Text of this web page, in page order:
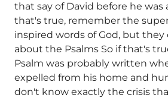
that say of David before he was
that's true, remember the
inspired words of God, but they
about the Psalms So if that's
Psalm was probably written
expelled from his home and
don't know exactly the crisis